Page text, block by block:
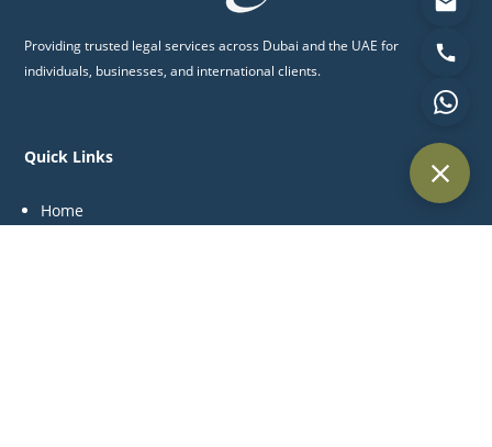
Providing trusted legal services across Dubai and the UAE for
individuals, businesses, and international clients.
Quick Links
Home